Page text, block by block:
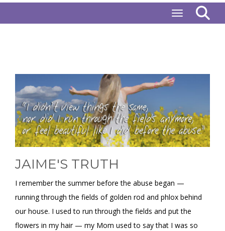
Toggle
JAIME'S TRUTH
I remember the summer before the abuse began —
running through the fields of golden rod and phlox behind
our house. I used to run through the fields and put the
flowers in my hair — my Mom used to say that I was so